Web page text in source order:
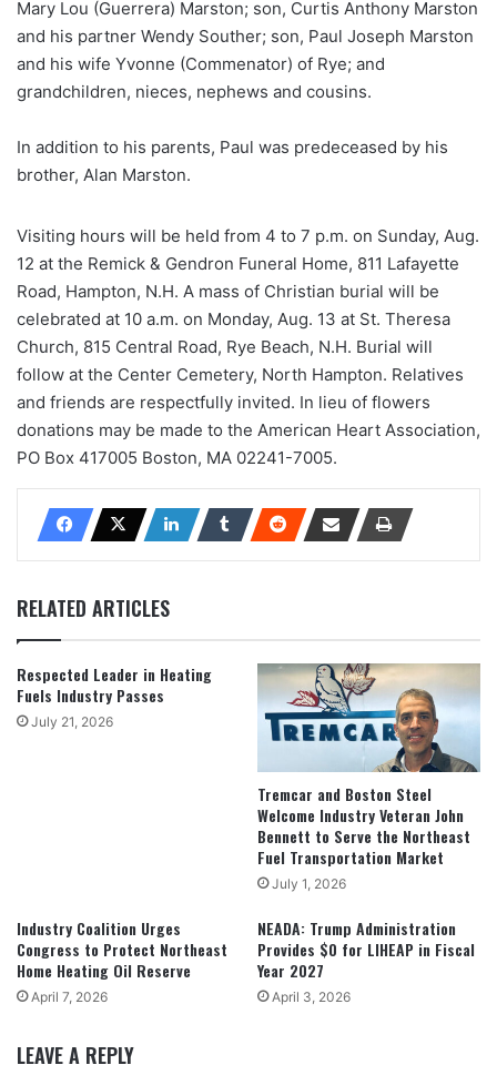
Mary Lou (Guerrera) Marston; son, Curtis Anthony Marston
and his partner Wendy Souther; son, Paul Joseph Marston
and his wife Yvonne (Commenator) of Rye; and
grandchildren, nieces, nephews and cousins.
In addition to his parents, Paul was predeceased by his
brother, Alan Marston.
Visiting hours will be held from 4 to 7 p.m. on Sunday, Aug.
12 at the Remick & Gendron Funeral Home, 811 Lafayette
Road, Hampton, N.H. A mass of Christian burial will be
celebrated at 10 a.m. on Monday, Aug. 13 at St. Theresa
Church, 815 Central Road, Rye Beach, N.H. Burial will
follow at the Center Cemetery, North Hampton. Relatives
and friends are respectfully invited. In lieu of flowers
donations may be made to the American Heart Association,
PO Box 417005 Boston, MA 02241-7005.
RELATED ARTICLES
Respected Leader in Heating
Fuels Industry Passes
July 21, 2026
Tremcar and Boston Steel
Welcome Industry Veteran John
Bennett to Serve the Northeast
Fuel Transportation Market
July 1, 2026
Industry Coalition Urges
Congress to Protect Northeast
Home Heating Oil Reserve
April 7, 2026
NEADA: Trump Administration
Provides $0 for LIHEAP in Fiscal
Year 2027
April 3, 2026
LEAVE A REPLY